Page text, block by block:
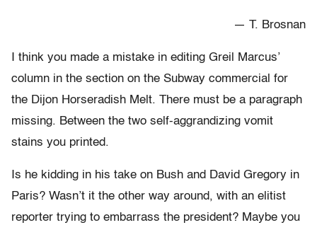
— T. Brosnan
I think you made a mistake in editing Greil Marcus’
column in the section on the Subway commercial for
the Dijon Horseradish Melt. There must be a paragraph
missing. Between the two self-aggrandizing vomit
stains you printed.
Is he kidding in his take on Bush and David Gregory in
Paris? Wasn’t it the other way around, with an elitist
reporter trying to embarrass the president? Maybe you